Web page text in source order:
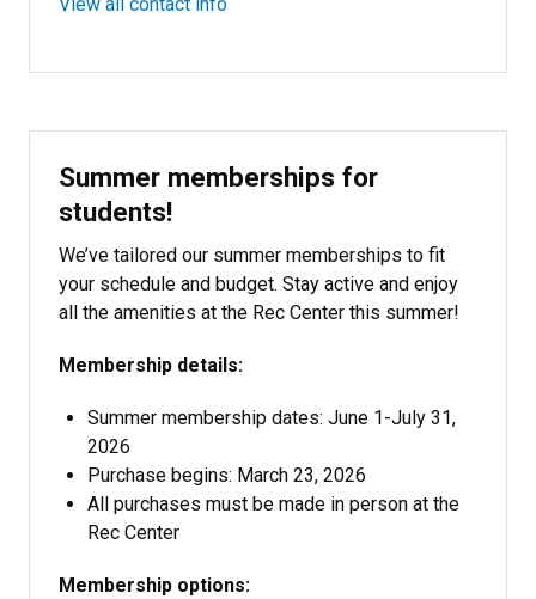
View all contact info
Summer memberships for
students!
We’ve tailored our summer memberships to fit
your schedule and budget. Stay active and enjoy
all the amenities at the Rec Center this summer!
Membership details:
Summer membership dates: June 1-July 31,
2026
Purchase begins: March 23, 2026
All purchases must be made in person at the
Rec Center
Membership options: